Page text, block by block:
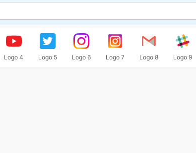
Logo 4 Logo 5 Logo 6 Logo 7 Logo 8 Logo 9